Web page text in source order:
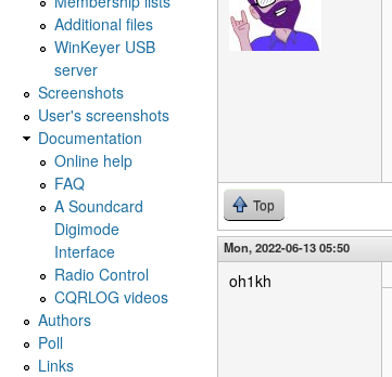
Top
Mon, 2022-06-13 05:50
oh1kh
Additional files
WinKeyer USB
server
Screenshots
User's screenshots
Documentation
Online help
FAQ
A Soundcard
Digimode
Interface
Radio Control
CQRLOG videos
Authors
Poll
Links